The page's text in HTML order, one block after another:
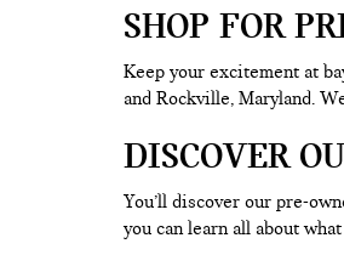
SHOP FOR
Keep your excitement at
and Rockville, Maryland.
DISCOVER
You’ll discover our pre-
you can learn all about